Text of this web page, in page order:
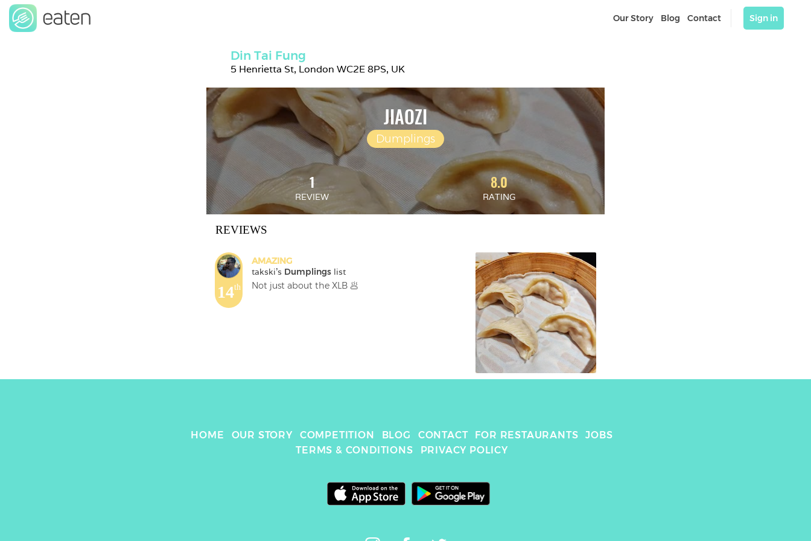
Our Story Blog Contact Sign in
Din Tai Fung
5 Henrietta St, London WC2E 8PS, UK
JIAOZI
Dumplings
1
REVIEW
8.0
RATING
REVIEWS
14th
AMAZING
takski's Dumplings list
Not just about the XLB 🥟
HOME OUR STORY COMPETITION BLOG CONTACT FOR RESTAURANTS
JOBS
TERMS & CONDITIONS
PRIVACY POLICY